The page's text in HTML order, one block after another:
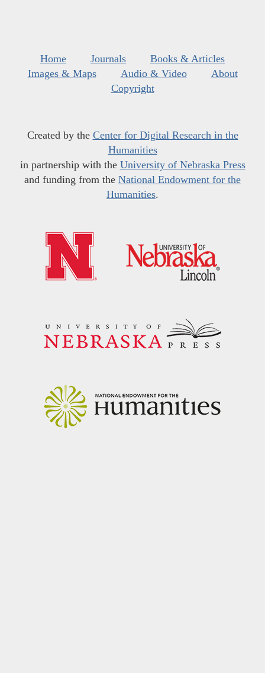
Home Journals
Books & Articles
Images & Maps
Audio & Video
About
Copyright
Created by the Center for Digital Research in the
Humanities
in partnership with the University of Nebraska Press
and funding from the National Endowment for the
Humanities.